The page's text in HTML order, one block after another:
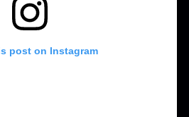
post on Instagram